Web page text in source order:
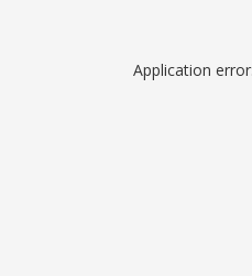
Application